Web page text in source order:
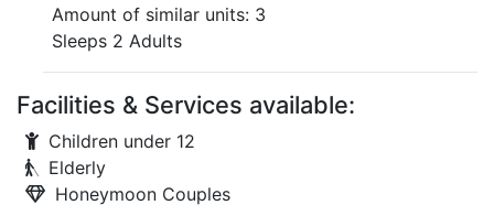
Amount of similar units: 3
Sleeps 2 Adults
Facilities & Services available:
Children under 12
Elderly
Honeymoon Couples